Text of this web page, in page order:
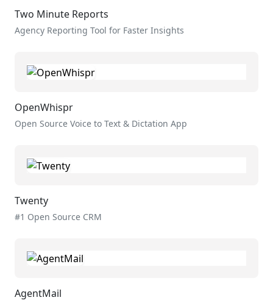
Two Minute Reports
Agency Reporting Tool for Faster Insights
OpenWhispr
Open Source Voice to Text & Dictation App
Twenty
#1 Open Source CRM
AgentMail